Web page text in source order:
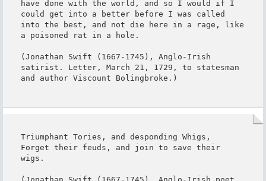
have done with the world, and so I would if I
could get into a better before I was called
into the best, and not die here in a rage, like
a poisoned rat in a hole.
(Jonathan Swift (1667-1745), Anglo-Irish
satirist. Letter, March 21, 1729, to statesman
and author Viscount Bolingbroke.)
Triumphant Tories, and desponding Whigs,
Forget their feuds, and join to save their
wigs.